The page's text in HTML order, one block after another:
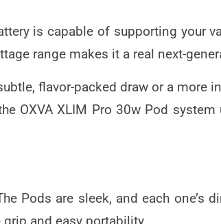
is capable of supporting your
range makes it a real next-
flavor-packed draw or a more
OXVA XLIM Pro 30w Pod system
Pods are sleek, and each one’s